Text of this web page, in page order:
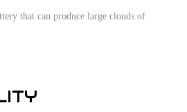
that can produce large clouds of